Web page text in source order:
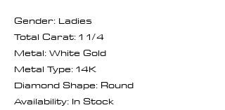
Gender: Ladies
Total Carat: 1 1/4
Metal: White Gold
Metal Type: 14K
Diamond Shape: Round
Availability: In Stock